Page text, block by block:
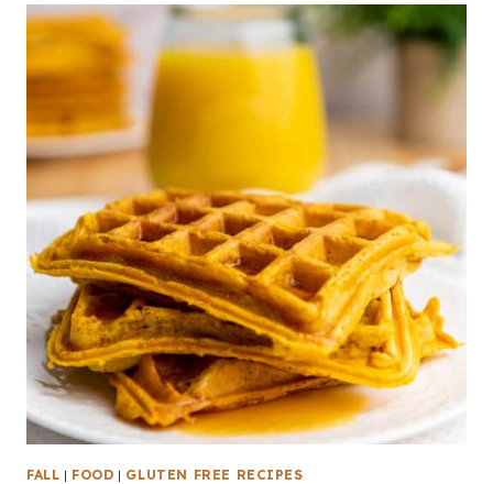
FALL | FOOD | GLUTEN FREE RECIPES